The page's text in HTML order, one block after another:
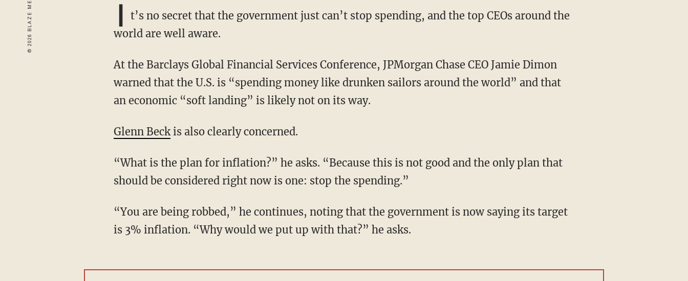
I
t’s no secret that the government just can’t stop spending, and the top CEOs around the
world are well aware.
At the Barclays Global Financial Services Conference, JPMorgan Chase CEO Jamie Dimon
warned that the U.S. is “spending money like drunken sailors around the world” and that
an economic “soft landing” is likely not on its way.
Glenn Beckis also clearly concerned.
“What is the plan for inflation?” he asks. “Because this is not good and the only plan that
should be considered right now is one: stop the spending.”
“You are being robbed,” he continues, noting that the government is now saying its target
is 3% inflation. “Why would we put up with that?” he asks.